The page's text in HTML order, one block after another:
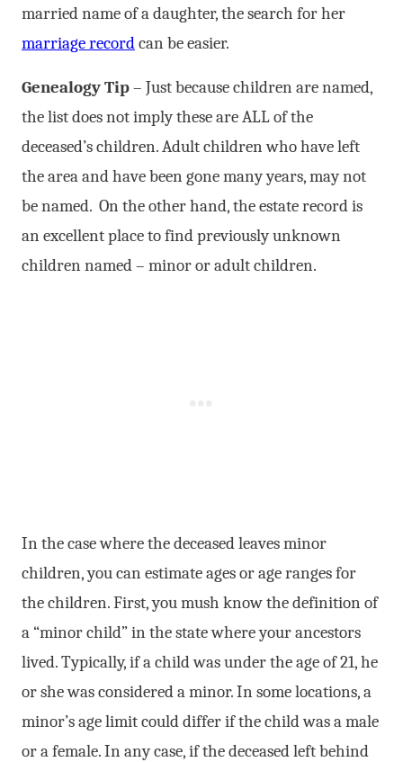
married name of a daughter, the search for her
marriage recordcan be easier.
Genealogy Tip– Just because children are named,
the list does not imply these are ALL of the
deceased’s children. Adult children who have left
the area and have been gone many years, may not
be named. On the other hand, the estate record is
an excellent place to find previously unknown
children named – minor or adult children.
In the case where the deceased leaves minor
children, you can estimate ages or age ranges for
the children. First, you mush know the definition of
a “minor child” in the state where your ancestors
lived. Typically, if a child was under the age of 21, he
or she was considered a minor. In some locations, a
minor’s age limit could differ if the child was a male
or a female. In any case, if the deceased left behind